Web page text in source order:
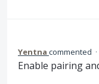
Yentna commented ·
Enable pairing